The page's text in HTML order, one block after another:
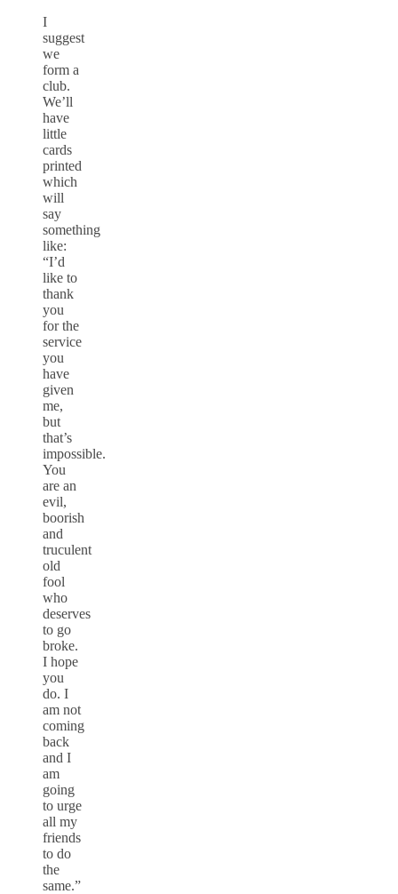
I
suggest
we
form a
club.
We’ll
have
little
cards
printed
which
will
say
something
like:
“I’d
like to
thank
you
for the
service
you
have
given
me,
but
that’s
impossible.
You
are an
evil,
boorish
and
truculent
old
fool
who
deserves
to go
broke.
I hope
you
do. I
am not
coming
back
and I
am
going
to urge
all my
friends
to do
the
same.”